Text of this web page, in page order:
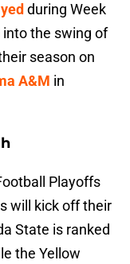
during Week
the swing of
season on
A&M in
Playoffs
will kick off their
State is ranked
the Yellow